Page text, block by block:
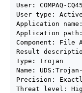
User: COMPAQ-
User type:
Application
Application path:
Component: File
Result
Type: Trojan
Name:
Precision:
Threat level: